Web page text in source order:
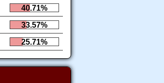
40.71%
33.57%
25.71%